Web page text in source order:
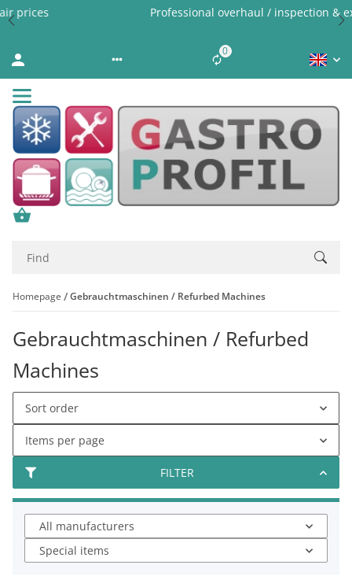
Professional overhaul / inspection & expert cleaning
0Liste ist leer
Homepage Gebrauchtmaschinen / Refurbed Machines
Gebrauchtmaschinen / Refurbed
Machines
FILTER
Sort order
Items per page
All manufacturers
Special items